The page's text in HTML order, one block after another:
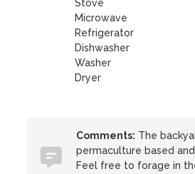
Stove
Microwave
Refrigerator
Dishwasher
Washer
Dryer
Comments: The
permaculture based
Feel free to forage in